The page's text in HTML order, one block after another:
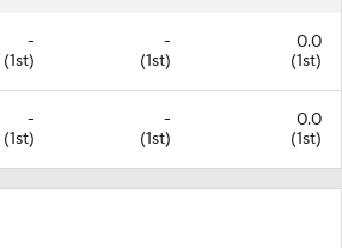
-
(1st)
-
(1st)
0.0
(1st)
-
(1st)
-
(1st)
0.0
(1st)